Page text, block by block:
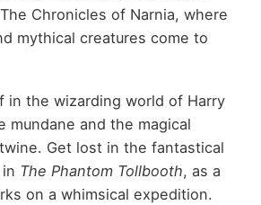
Chronicles of Narnia, where
mythical creatures come to
in the wizarding world of Harry
mundane and the magical
Get lost in the fantastical
The Phantom Tollbooth, as a
on a whimsical expedition.